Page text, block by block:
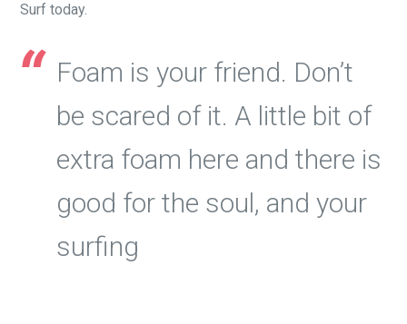
Surf today.
Foam is your friend. Don’t
be scared of it. A little bit of
extra foam here and there is
good for the soul, and your
surfing